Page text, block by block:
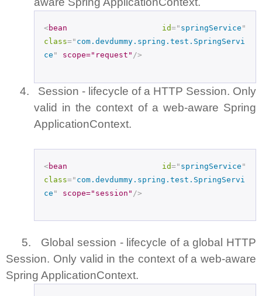
<bean id=" springService "
class=" com.devdummy.spring.test.SpringServi
ce " scope="request" />
4.
Session - lifecycle of a HTTP Session. Only
valid in the context of a web-aware Spring
ApplicationContext.
<bean id=" springService "
class=" com.devdummy.spring.test.SpringServi
ce " scope="session" />
5. Global session - lifecycle of a global HTTP
Session. Only valid in the context of a web-aware
Spring ApplicationContext.